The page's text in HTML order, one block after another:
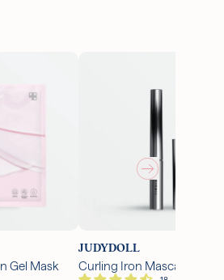
Gel Mask
JUDYDOLL
Curling Iron Mascara (1 pc)